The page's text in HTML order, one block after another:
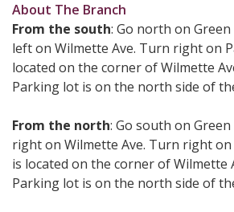
About The Branch
From the south: Go north on
left on Wilmette Ave. Turn right on
located on the corner of Wilmette
Parking lot is on the north side of
From the north: Go south on
right on Wilmette Ave. Turn right on
is located on the corner of Wilmette
Parking lot is on the north side of